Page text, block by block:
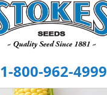
1-800-962-4999